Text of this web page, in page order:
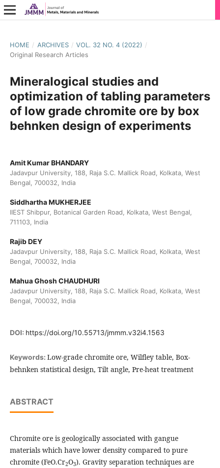
HOME / ARCHIVES / VOL. 32 NO. 4 (2022) /
Original Research Articles
Mineralogical studies and
optimization of tabling parameters
of low grade chromite ore by box
behnken design of experiments
Amit Kumar BHANDARY
Jadavpur University, 188, Raja S.C. Mallick Road, Kolkata, West
Bengal, 700032, India
Siddhartha MUKHERJEE
IIEST Shibpur, Botanical Garden Road, Kolkata, West Bengal,
711103, India
Rajib DEY
Jadavpur University, 188, Raja S.C. Mallick Road, Kolkata, West
Bengal, 700032, India
Mahua Ghosh CHAUDHURI
Jadavpur University, 188, Raja S.C. Mallick Road, Kolkata, West
Bengal, 700032, India
DOI: https://doi.org/10.55713/jmmm.v32i4.1563
Keywords: Low-grade chromite ore, Wilfley table, Box-
behnken statistical design, Tilt angle, Pre-heat treatment
ABSTRACT
Chromite ore is geologically associated with gangue
materials which have lower density compared to pure
chromite (FeO.Cr2O3). Gravity separation techniques are